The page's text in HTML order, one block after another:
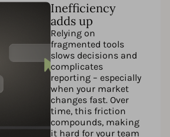
Inefficiency
adds up
Relying on
fragmented tools
slows decisions and
complicates
reporting – especially
when your market
changes fast. Over
time, this friction
compounds, making
it hard for your team